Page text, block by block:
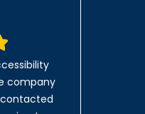
company